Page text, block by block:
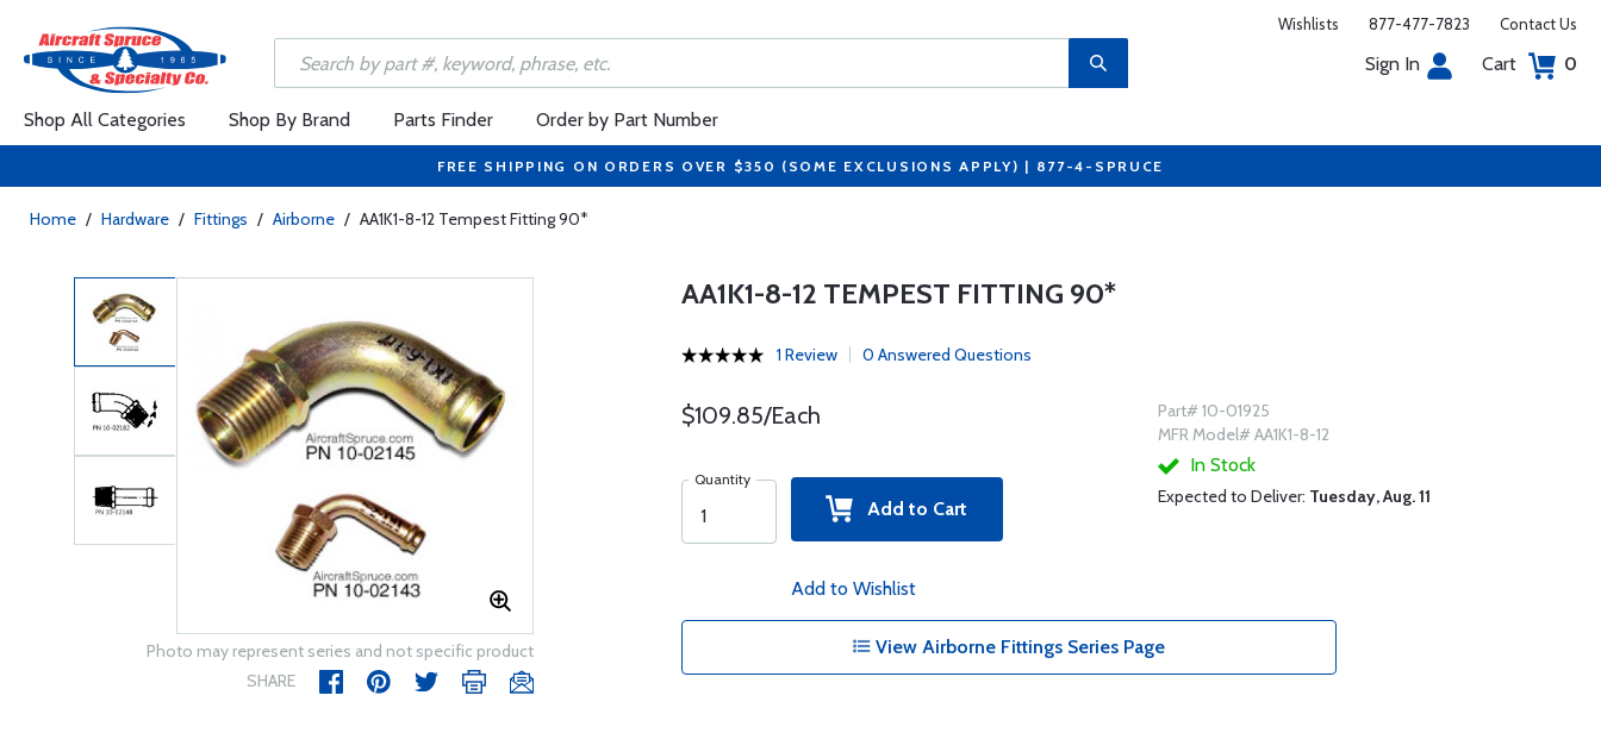
Wishlists 877-477-7823 Contact Us
Sign In Cart 0
Shop All Categories Shop By Brand Parts Finder Order by Part Number
FREE SHIPPING ON ORDERS OVER $350 (SOME EXCLUSIONS APPLY) | 877-4-SPRUCE
Home / Hardware / Fittings / Airborne / AA1K1-8-12 Tempest Fitting 90*
Photo may represent series and not specific product
SHARE
AA1K1-8-12 TEMPEST FITTING 90*
1 Review 0 Answered Questions
$109.85/Each
Quantity
Add to Cart
Add to Wishlist
Part# 10-01925
MFR Model# AA1K1-8-12
In Stock
Expected to Deliver: Tuesday, Aug. 11
View Airborne Fittings Series Page